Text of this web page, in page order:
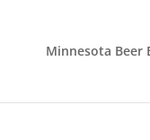
Minnesota Beer